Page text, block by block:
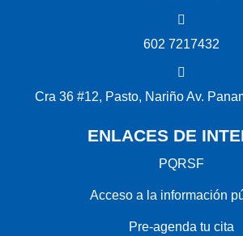
602 7217432
Cra 36 #12, Pasto, Nariño Av.
ENLACES DE
PQRSF
Acceso a la información
Pre-agenda tu cita